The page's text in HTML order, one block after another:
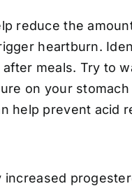
reduce the
heartburn.
meals. Try to
on your
help prevent acid
increased